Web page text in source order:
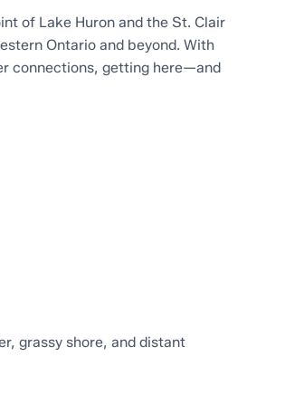
of Lake Huron and the St. Clair
Ontario and beyond. With
connections, getting here—and